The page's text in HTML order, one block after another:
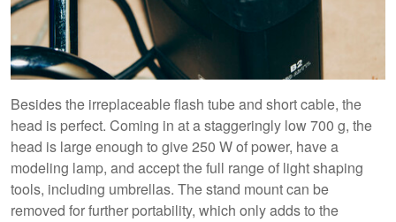
Besides the irreplaceable flash tube and short cable, the
head is perfect. Coming in at a staggeringly low 700 g, the
head is large enough to give 250 W of power, have a
modeling lamp, and accept the full range of light shaping
tools, including umbrellas. The stand mount can be
removed for further portability, which only adds to the